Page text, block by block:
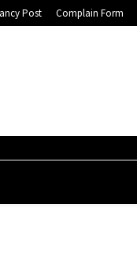
Post Complain Form